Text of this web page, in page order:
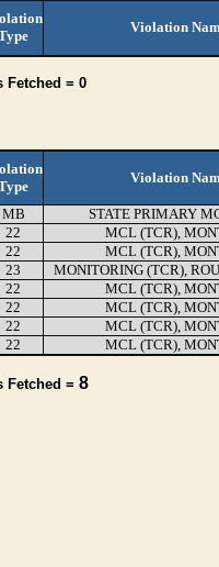
Violation
Fetched = 0
Violation
MB STATE PRIMARY
22 MCL (TCR),
22 MCL (TCR),
23 MONITORING (TCR),
22 MCL (TCR),
22 MCL (TCR),
22 MCL (TCR),
22 MCL (TCR),
Fetched = 8